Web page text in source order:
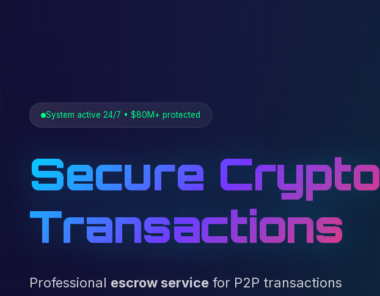
System active 24/7 • $80M+ protected
Secure Crypto
Transactions
Professional escrow servicefor P2P transactions